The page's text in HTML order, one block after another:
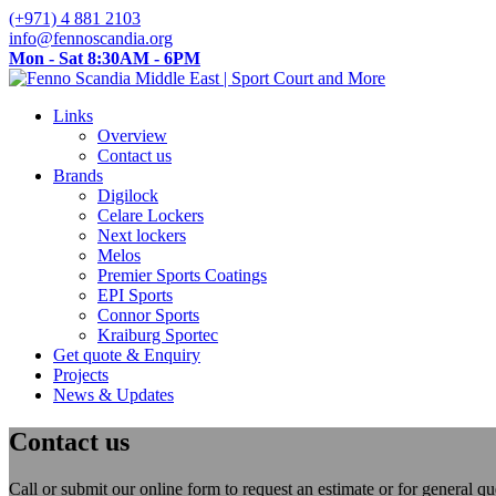
(+971) 4 881 2103
info@fennoscandia.org
Mon - Sat 8:30AM - 6PM
Links
Overview
Contact us
Brands
Digilock
Celare Lockers
Next lockers
Melos
Premier Sports Coatings
EPI Sports
Connor Sports
Kraiburg Sportec
Get quote & Enquiry
Projects
News & Updates
Contact us
Call or submit our online form to request an estimate or for general